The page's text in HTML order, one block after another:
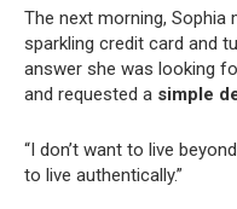
The next morning, Sophia
sparkling credit card and
answer she was looking
and requested a simple
“I don’t want to live
to live authentically.”